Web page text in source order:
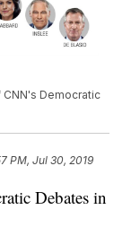
Democratic
PM, Jul 30, 2019
Debates in